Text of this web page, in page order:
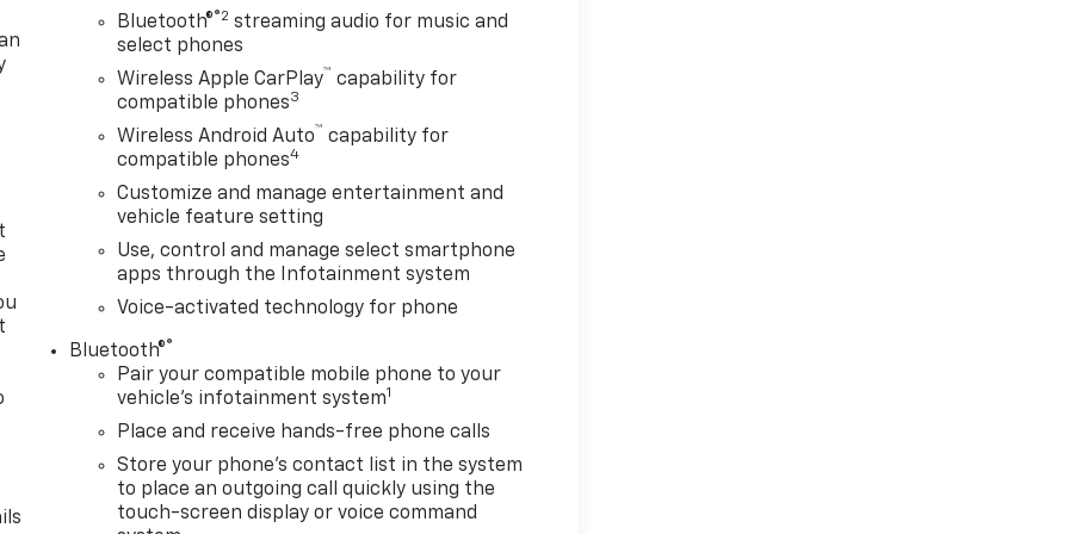
Bluetooth®®2 streaming audio for music and
select phones
Wireless Apple CarPlay™ capability for
compatible phones3
Wireless Android Auto™ capability for
compatible phones4
Customize and manage entertainment and
vehicle feature setting
Use, control and manage select smartphone
apps through the Infotainment system
Voice-activated technology for phone
Bluetooth®®
Pair your compatible mobile phone to your
vehicle's infotainment system1
Place and receive hands-free phone calls
Store your phone's contact list in the system
to place an outgoing call quickly using the
touch-screen display or voice command